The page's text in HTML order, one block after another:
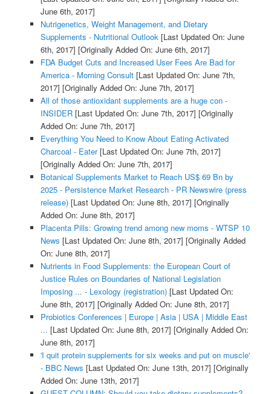
June 6th, 2017]
Nutrigenetics, Weight Management, and Dietary
Supplements - Nutritional Outlook[Last Updated On: June
6th, 2017] [Originally Added On: June 6th, 2017]
FDA Budget Cuts and Increased User Fees Are Bad for
America - Morning Consult[Last Updated On: June 7th,
2017] [Originally Added On: June 7th, 2017]
All of those antioxidant supplements are a huge con -
INSIDER[Last Updated On: June 7th, 2017] [Originally
Added On: June 7th, 2017]
Everything You Need to Know About Eating Activated
Charcoal - Eater[Last Updated On: June 7th, 2017]
[Originally Added On: June 7th, 2017]
Botanical Supplements Market to Reach US$ 69 Bn by
2025 - Persistence Market Research - PR Newswire (press
release)[Last Updated On: June 8th, 2017] [Originally
Added On: June 8th, 2017]
Placenta Pills: Growing trend among new moms - WTSP 10
News [Last Updated On: June 8th, 2017] [Originally Added
On: June 8th, 2017]
Nutrients in Food Supplements: the European Court of
Justice Rules on Boundaries of National Legislation
Imposing ... - Lexology (registration)[Last Updated On:
June 8th, 2017] [Originally Added On: June 8th, 2017]
Probiotics Conferences | Europe | Asia | USA | Middle East
... [Last Updated On: June 8th, 2017] [Originally Added On:
June 8th, 2017]
'I quit protein supplements for six weeks and put on muscle'
- BBC News [Last Updated On: June 13th, 2017] [Originally
Added On: June 13th, 2017]